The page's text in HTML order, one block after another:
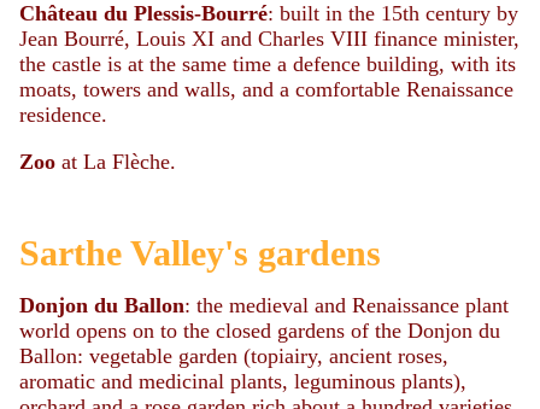
Château du Plessis-Bourré: built in the 15th century by
Jean Bourré, Louis XI and Charles VIII finance minister,
the castle is at the same time a defence building, with its
moats, towers and walls, and a comfortable Renaissance
residence.
Zoo at La Flèche.
Sarthe Valley's gardens
Donjon du Ballon: the medieval and Renaissance plant
world opens on to the closed gardens of the Donjon du
Ballon: vegetable garden (topiairy, ancient roses,
aromatic and medicinal plants, leguminous plants),